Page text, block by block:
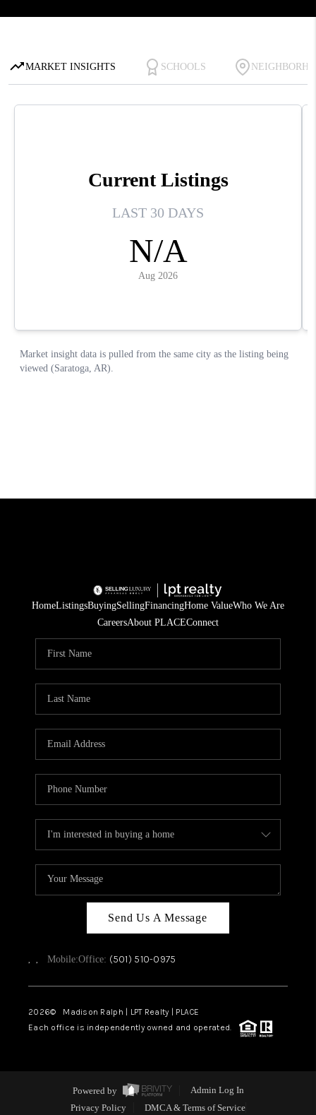
HomeListingsBuyingSellingFinancingHome ValueWho We Are
CareersAbout PLACEConnect
Send Us A Message
, , Mobile:Office: (501) 510-0975
2026© Madison Ralph | LPT Realty | PLACE
Each office is independently owned and operated.
Powered by
Admin Log In
Privacy Policy
DMCA & Terms of Service